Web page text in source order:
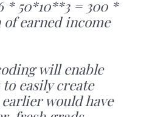
* 50*10**3 = 300 *
earned income
will enable
easily create
would have